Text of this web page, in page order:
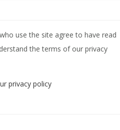
use the site agree to have read
the terms of our privacy
privacy policy